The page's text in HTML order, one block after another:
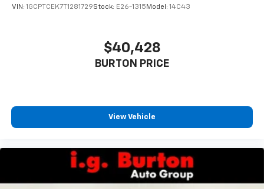
VIN: 1GCPTCEK7T1281729Stock: E26-1315 Model: 14C43
$40,428
BURTON PRICE
View Vehicle